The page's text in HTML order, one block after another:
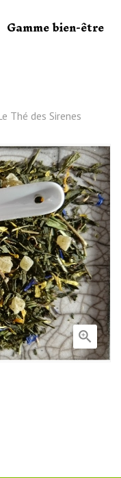
Gamme bien-être
Thé des Sirenes
